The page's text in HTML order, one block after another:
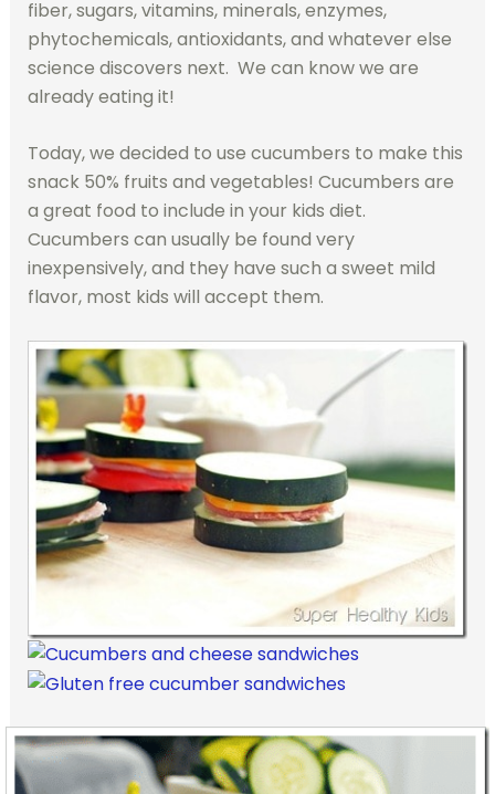
fiber, sugars, vitamins, minerals, enzymes,
phytochemicals, antioxidants, and whatever else
science discovers next. We can know we are
already eating it!
Today, we decided to use cucumbers to make this
snack 50% fruits and vegetables! Cucumbers are
a great food to include in your kids diet.
Cucumbers can usually be found very
inexpensively, and they have such a sweet mild
flavor, most kids will accept them.